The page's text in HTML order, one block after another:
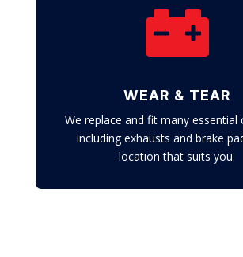

WEAR & TEAR
We replace and fit many essential
including exhausts and brake
location that suits you.